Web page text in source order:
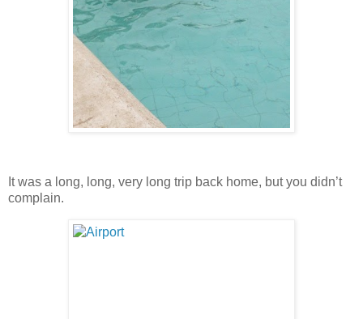
It was a long, long, very long trip back home, but you didn’t
complain.